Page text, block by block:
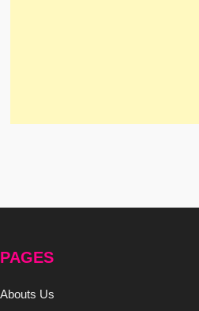
PAGES
Abouts Us